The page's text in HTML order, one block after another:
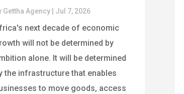
Gettha Agency Jul 7, 2026
next decade of economic
will not be determined by
alone. It will be determined
the infrastructure that enables
to move goods, access